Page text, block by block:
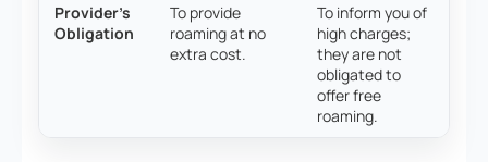
Provider’s
Obligation
To provide
roaming at no
extra cost.
To inform you of
high charges;
they are not
obligated to
offer free
roaming.